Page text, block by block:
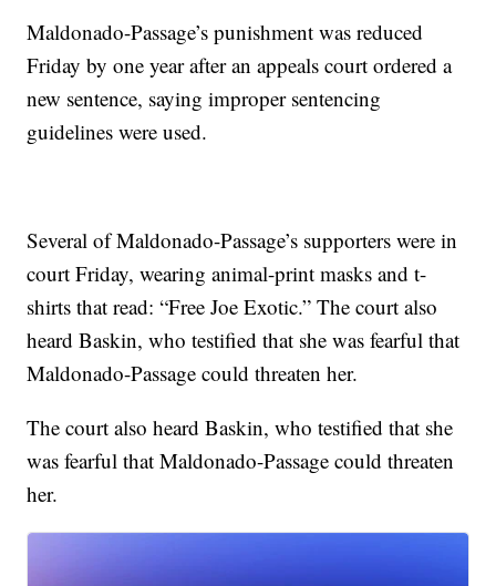
Maldonado-Passage’s punishment was reduced
Friday by one year after an appeals court ordered a
new sentence, saying improper sentencing
guidelines were used.
Several of Maldonado-Passage’s supporters were in
court Friday, wearing animal-print masks and t-
shirts that read: “Free Joe Exotic.” The court also
heard Baskin, who testified that she was fearful that
Maldonado-Passage could threaten her.
The court also heard Baskin, who testified that she
was fearful that Maldonado-Passage could threaten
her.